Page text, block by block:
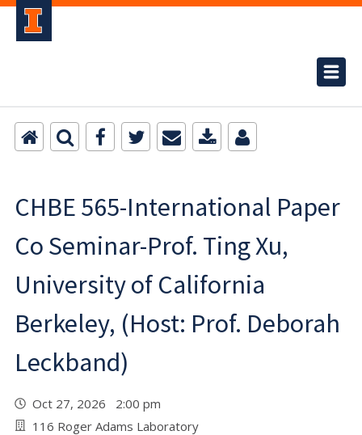
CHBE 565-International Paper
Co Seminar-Prof. Ting Xu,
University of California
Berkeley, (Host: Prof. Deborah
Leckband)
Oct 27, 2026 2:00 pm
116 Roger Adams Laboratory